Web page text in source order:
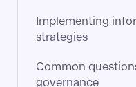
Implementing
strategies
Common
governance